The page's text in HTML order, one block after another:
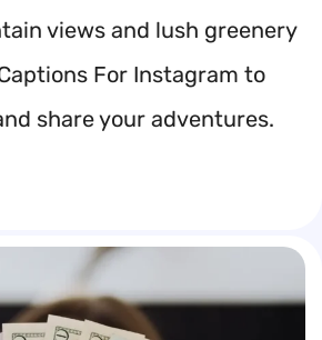
views and lush greenery
For Instagram to
share your adventures.